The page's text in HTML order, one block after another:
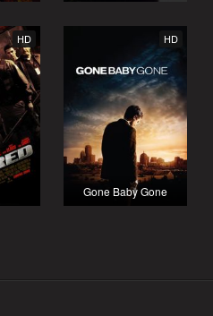
HD HD
Gone Baby Gone